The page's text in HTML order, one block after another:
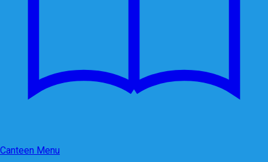
Canteen Menu